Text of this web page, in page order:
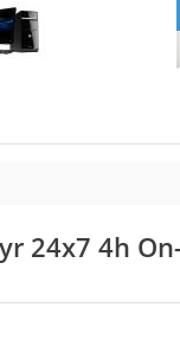
24x7 4h